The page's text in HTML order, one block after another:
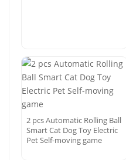
2 pcs Automatic Rolling Ball
Smart Cat Dog Toy Electric
Pet Self-moving game